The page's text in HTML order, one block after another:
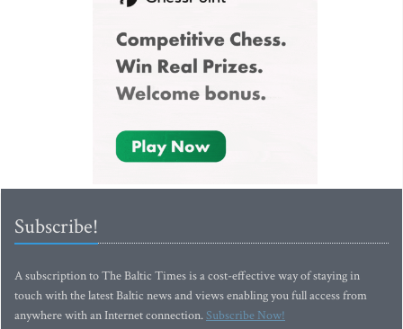
Subscribe!
A subscription to The Baltic Times is a cost-effective way of staying in
touch with the latest Baltic news and views enabling you full access from
anywhere with an Internet connection.Subscribe Now!